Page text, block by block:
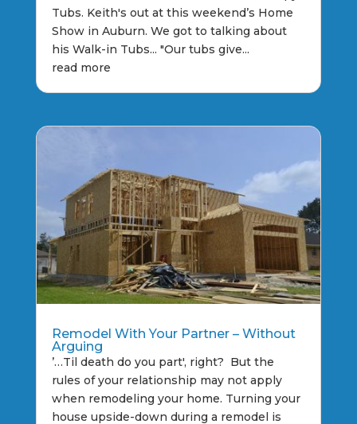
Tubs. Keith's out at this weekend’s Home
Show in Auburn. We got to talking about
his Walk-in Tubs... "Our tubs give...
read more
Remodel With Your Partner – Without
Arguing
’…Til death do you part', right? But the
rules of your relationship may not apply
when remodeling your home. Turning your
house upside-down during a remodel is